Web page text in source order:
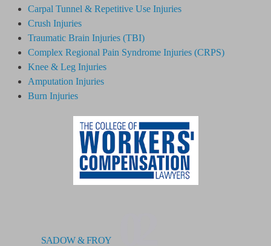
Carpal Tunnel & Repetitive Use Injuries
Crush Injuries
Traumatic Brain Injuries (TBI)
Complex Regional Pain SyndromeInjuries (CRPS)
Knee & Leg Injuries
Amputation Injuries
Burn Injuries
SADOW & FROY